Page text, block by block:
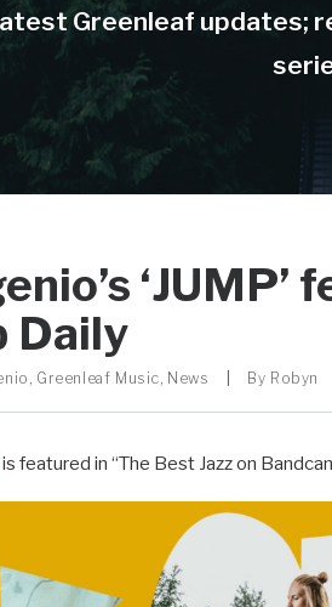
Greenleaf updates;
‘JUMP’
Daily
, Greenleaf Music, News By Robyn
is featured in “The Best Jazz on